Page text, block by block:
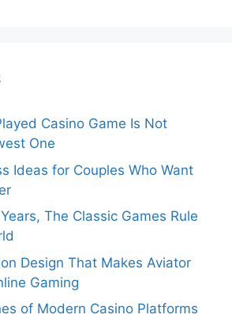
Casino Game Is Not
One
Ideas for Couples Who Want
The Classic Games Rule
Design That Makes Aviator
Gaming
of Modern Casino Platforms